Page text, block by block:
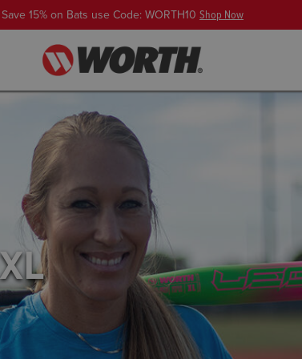
Save 15% on Bats use Code: WORTH10 Shop Now